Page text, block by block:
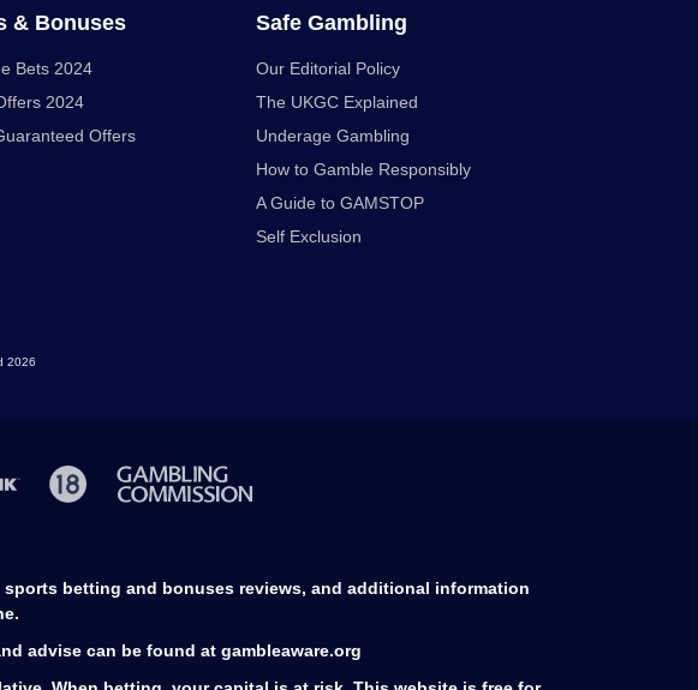
& Bonuses
Bets 2024
2024
Offers
Safe Gambling
Our Editorial Policy
The UKGC Explained
Underage Gambling
How to Gamble Responsibly
A Guide to GAMSTOP
Self Exclusion
2026
betting and bonuses reviews, and additional information
advise can be found at gambleaware.org